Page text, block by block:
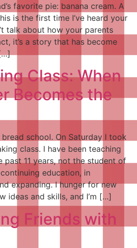
favorite pie: banana cream. A
is the first time I’ve heard your
talk about how your parents
it’s a story that has become
Class: When
Becomes the
school. On Saturday I took
class. I have been teaching
past 11 years, not the student of
education, in
expanding. I hunger for new
ideas and skills, and I’m […]
Friends with